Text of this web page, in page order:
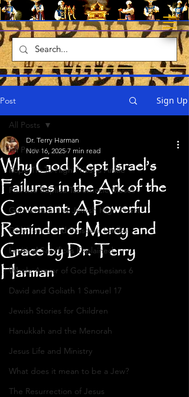
Post Sign Up
All Posts
Rope Tie To High Priest's Ankle
Full size Replica Tabernacle Moses
Garments of the Jewish High Priest
Daily Tamid and Passover Lambs
Levitical Sacrifices Explained
Whole Armor of God Ephesians 6
David and Goliath 1 Samuel 17
Jewish Stories for Children
Hanukkah and the Menorah
Jesus Life and Ministry
What does it mean to be a Jew?
The Resurrection of Jesus
All Posts
Why God Kept Israel’s
Failures in the Ark of the
Covenant: A Powerful
Reminder of Mercy and
Grace by Dr. Terry
Harman
Dr. Terry Harman
Nov 16, 2025 7 min read